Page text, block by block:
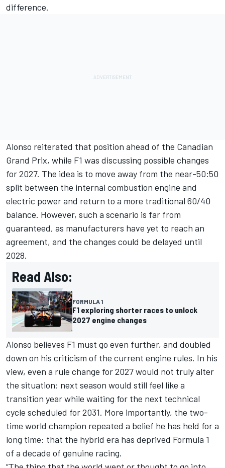
difference.
Alonso reiterated that position ahead of the Canadian
Grand Prix, while F1 was discussing possible changes
for 2027. The idea is to move away from the near-50:50
split between the internal combustion engine and
electric power and return to a more traditional 60/40
balance. However, such a scenario is far from
guaranteed, as manufacturers have yet to reach an
agreement, and the changes could be delayed until
2028.
Read Also:
FORMULA 1
F1 exploring shorter races to unlock
2027 engine changes
Alonso believes F1 must go even further, and doubled
down on his criticism of the current engine rules. In his
view, even a rule change for 2027 would not truly alter
the situation: next season would still feel like a
transition year while waiting for the next technical
cycle scheduled for 2031. More importantly, the two-
time world champion repeated a belief he has held for a
long time: that the hybrid era has deprived Formula 1
of a decade of genuine racing.